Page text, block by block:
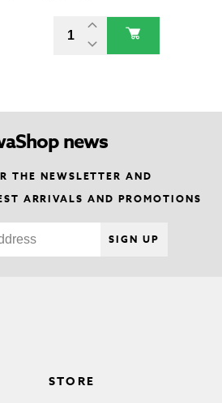
news
THE NEWSLETTER AND
ARRIVALS AND PROMOTIONS
SIGN UP
STORE